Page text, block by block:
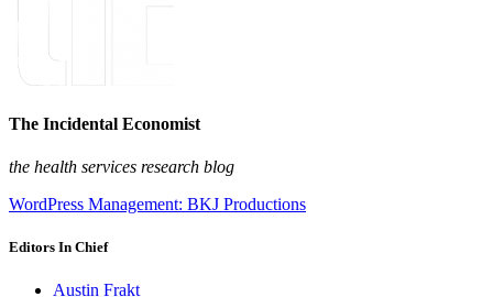
The Incidental Economist
the health services research blog
WordPress Management: BKJ Productions
Editors In Chief
Austin Frakt